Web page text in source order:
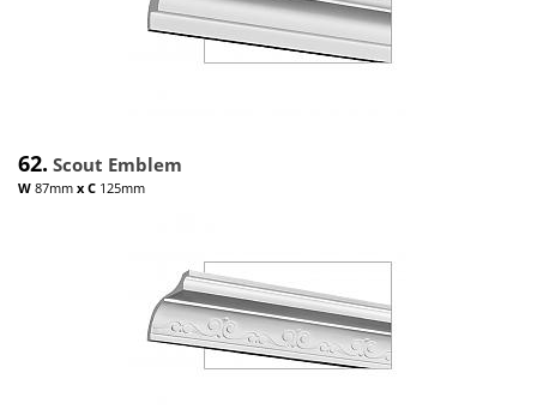
62. Scout Emblem
W 87mm x C 125mm